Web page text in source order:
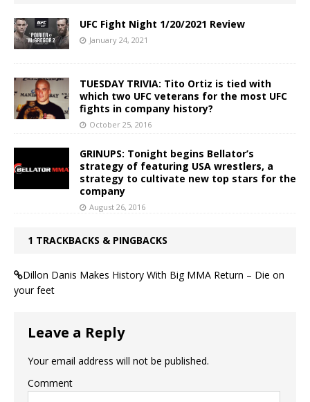
UFC Fight Night 1/20/2021 Review
January 24, 2021
TUESDAY TRIVIA: Tito Ortiz is tied with
which two UFC veterans for the most UFC
fights in company history?
October 25, 2016
GRINUPS: Tonight begins Bellator’s
strategy of featuring USA wrestlers, a
strategy to cultivate new top stars for the
company
August 26, 2016
1 TRACKBACKS & PINGBACKS
Dillon Danis Makes History With Big MMA Return – Die on
your feet
Leave a Reply
Your email address will not be published.
Comment